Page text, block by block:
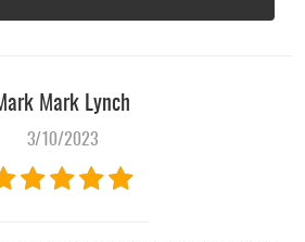
Mark Lynch
3/10/2023